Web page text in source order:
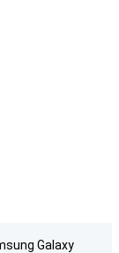
Galaxy